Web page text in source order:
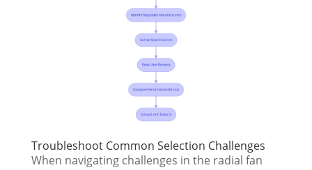
Troubleshoot Common Selection Challenges
When navigating challenges in the radial fan